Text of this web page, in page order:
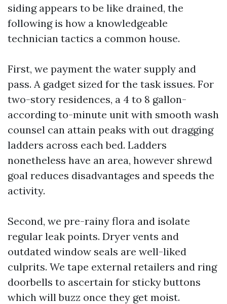
siding appears to be like drained, the
following is how a knowledgeable
technician tactics a common house.
First, we payment the water supply and
pass. A gadget sized for the task issues. For
two-story residences, a 4 to 8 gallon-
according to-minute unit with smooth wash
counsel can attain peaks with out dragging
ladders across each bed. Ladders
nonetheless have an area, however shrewd
goal reduces disadvantages and speeds the
activity.
Second, we pre-rainy flora and isolate
regular leak points. Dryer vents and
outdated window seals are well-liked
culprits. We tape external retailers and ring
doorbells to ascertain for sticky buttons
which will buzz once they get moist.